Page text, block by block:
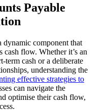
Payable
dynamic component that
cash flow. Whether it’s an
term cash or a deliberate
understanding the
effective strategies to
can navigate the
optimise their cash flow,